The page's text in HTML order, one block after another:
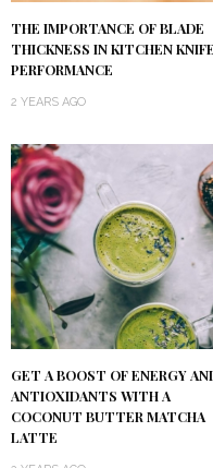
THE IMPORTANCE OF BLADE
THICKNESS IN KITCHEN KNIFE
PERFORMANCE
2 YEARS AGO
GET A BOOST OF ENERGY
ANTIOXIDANTS WITH A
COCONUT BUTTER MATCHA
LATTE